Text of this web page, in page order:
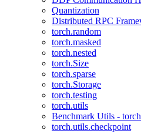
Quantization
Distributed RPC
torch.random
torch.masked
torch.nested
torch.Size
torch.sparse
torch.Storage
torch.testing
torch.utils
Benchmark Utils -
torch.utils.checkpoint